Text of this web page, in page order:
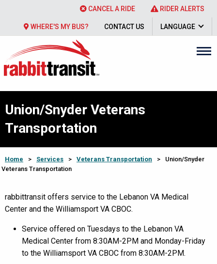
CANCEL A RIDE RIDER ALERTS
WHERE'S MY BUS? CONTACT US LANGUAGE
Union/Snyder Veterans
Transportation
Home > Services > Veterans Transportation >
Union/Snyder
Veterans Transportation
rabbittransit offers service to the Lebanon VA Medical
Center and the Williamsport VA CBOC.
Service offered on Tuesdays to the Lebanon VA
Medical Center from 8:30AM-2PM and Monday-Friday
to the Williamsport VA CBOC from 8:30AM-2PM.